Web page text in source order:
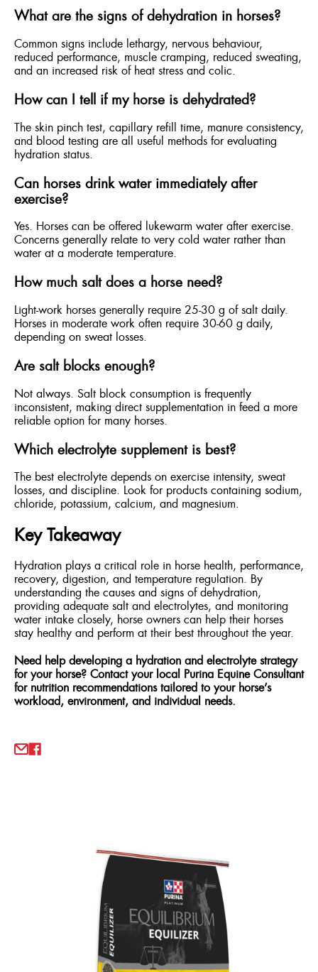
What are the signs of dehydration in horses?
Common signs include lethargy, nervous behaviour,
reduced performance, muscle cramping, reduced sweating,
and an increased risk of heat stress and colic.
How can I tell if my horse is dehydrated?
The skin pinch test, capillary refill time, manure consistency,
and blood testing are all useful methods for evaluating
hydration status.
Can horses drink water immediately after
exercise?
Yes. Horses can be offered lukewarm water after exercise.
Concerns generally relate to very cold water rather than
water at a moderate temperature.
How much salt does a horse need?
Light-work horses generally require 25-30 g of salt daily.
Horses in moderate work often require 30-60 g daily,
depending on sweat losses.
Are salt blocks enough?
Not always. Salt block consumption is frequently
inconsistent, making direct supplementation in feed a more
reliable option for many horses.
Which electrolyte supplement is best?
The best electrolyte depends on exercise intensity, sweat
losses, and discipline. Look for products containing sodium,
chloride, potassium, calcium, and magnesium.
Key Takeaway
Hydration plays a critical role in horse health, performance,
recovery, digestion, and temperature regulation. By
understanding the causes and signs of dehydration,
providing adequate salt and electrolytes, and monitoring
water intake closely, horse owners can help their horses
stay healthy and perform at their best throughout the year.
Need help developing a hydration and electrolyte strategy
for your horse? Contact your local Purina Equine Consultant
for nutrition recommendations tailored to your horse’s
workload, environment, and individual needs.